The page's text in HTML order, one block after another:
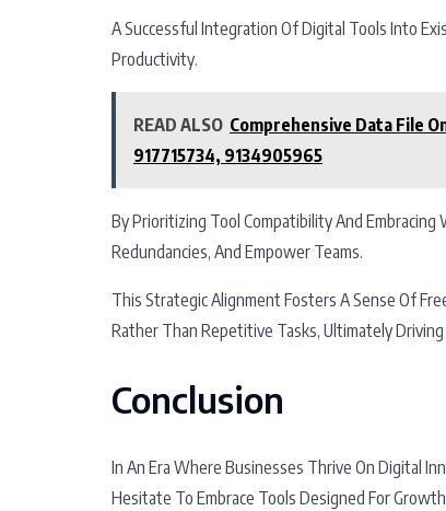
A Successful Integration Of Digital Tools Into
Productivity.
READ ALSO Comprehensive Data File
917715734, 9134905965
By Prioritizing Tool Compatibility And
Redundancies, And Empower Teams.
This Strategic Alignment Fosters A Sense Of
Rather Than Repetitive Tasks, Ultimately
Conclusion
In An Era Where Businesses Thrive On Digital
Hesitate To Embrace Tools Designed For